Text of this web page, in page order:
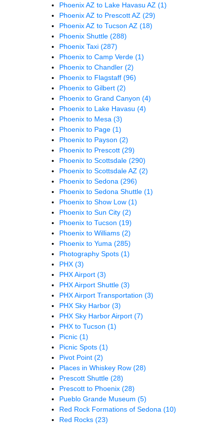
Phoenix AZ to Lake Havasu AZ (1)
Phoenix AZ to Prescott AZ (29)
Phoenix AZ to Tucson AZ (18)
Phoenix Shuttle (288)
Phoenix Taxi (287)
Phoenix to Camp Verde (1)
Phoenix to Chandler (2)
Phoenix to Flagstaff (96)
Phoenix to Gilbert (2)
Phoenix to Grand Canyon (4)
Phoenix to Lake Havasu (4)
Phoenix to Mesa (3)
Phoenix to Page (1)
Phoenix to Payson (2)
Phoenix to Prescott (29)
Phoenix to Scottsdale (290)
Phoenix to Scottsdale AZ (2)
Phoenix to Sedona (296)
Phoenix to Sedona Shuttle (1)
Phoenix to Show Low (1)
Phoenix to Sun City (2)
Phoenix to Tucson (19)
Phoenix to Williams (2)
Phoenix to Yuma (285)
Photography Spots (1)
PHX (3)
PHX Airport (3)
PHX Airport Shuttle (3)
PHX Airport Transportation (3)
PHX Sky Harbor (3)
PHX Sky Harbor Airport (7)
PHX to Tucson (1)
Picnic (1)
Picnic Spots (1)
Pivot Point (2)
Places in Whiskey Row (28)
Prescott Shuttle (28)
Prescott to Phoenix (28)
Pueblo Grande Museum (5)
Red Rock Formations of Sedona (10)
Red Rocks (23)